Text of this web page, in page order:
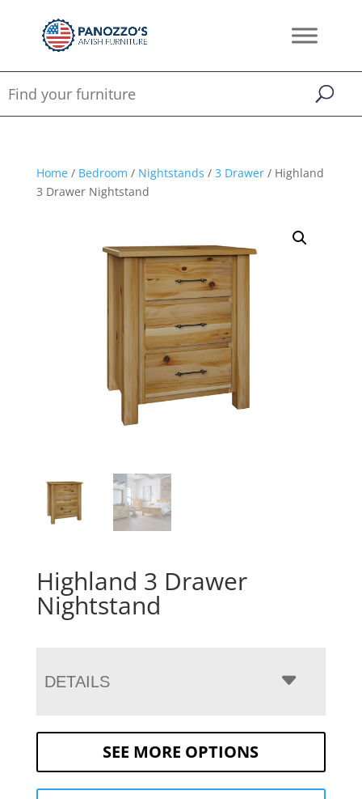
Home/ Bedroom / Nightstands / 3 Drawer/ Highland
3 Drawer Nightstand
Highland 3 Drawer
Nightstand
DETAILS
SEE MORE OPTIONS